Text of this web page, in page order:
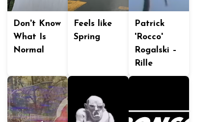
Don't Know
What Is
Normal
Feels like
Spring
Patrick
'Rocco'
Rogalski –
Rille